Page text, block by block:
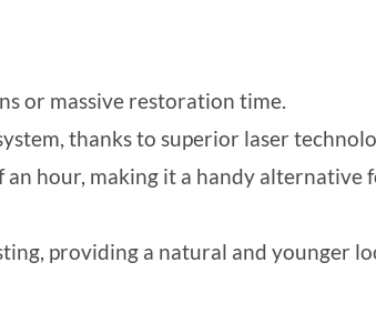
or massive restoration time.
thanks to superior laser
an hour, making it a handy alternative
providing a natural and younger